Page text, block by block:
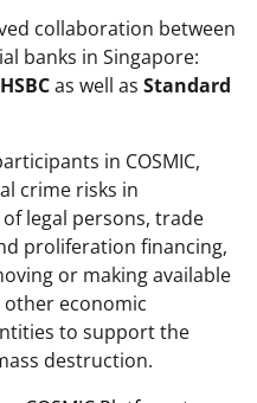
collaboration between
banks in Singapore:
as well as Standard
in COSMIC,
crime risks in
legal persons, trade
proliferation financing,
or making available
other economic
to support the
destruction.